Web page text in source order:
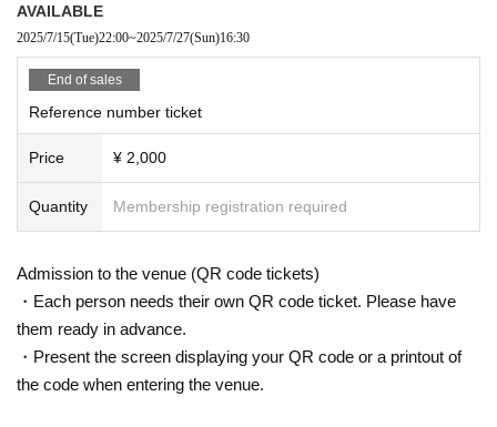
※Waiting in and out is prohibited.
※Even if you have a ticket, you may be refused entry in
the following cases.
① Body temperature
5℃When it is clear that even less than normal heat is h
igher than normal heat.
② If you have symptoms such as coughing or sore thro
at.
③ Those who have tested positive for infectious diseas
es such as the new coronavirus or influenza virus.
お願いしております。
Please note that you may be asked to leave if you do n
ot follow the instructions at the venue.
Thank you for your cooperation.
AVAILABLE
2025/7/15(Tue)22:00~2025/7/27(Sun)16:30
End of sales
Reference number ticket
Price ¥ 2,000
Quantity Membership registration required
Admission to the venue (QR code tickets)
・Each person needs their own QR code ticket. Please have
them ready in advance.
・Present the screen displaying your QR code or a printout of
the code when entering the venue.